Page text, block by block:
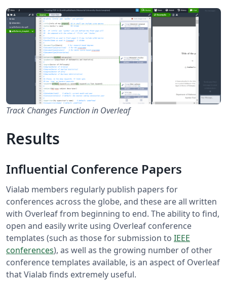
Track Changes Function in Overleaf
Results
Influential Conference Papers
Vialab members regularly publish papers for
conferences across the globe, and these are all written
with Overleaf from beginning to end. The ability to find,
open and easily write using Overleaf conference
templates (such as those for submission to IEEE
conferences), as well as the growing number of other
conference templates available, is an aspect of Overleaf
that Vialab finds extremely useful.